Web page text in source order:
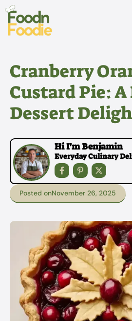
Skip
content
Cranberry
Custard Pie:
Dessert
Hi I'm Benjamin
Everyday Culinary
Posted onNovember 26, 2025